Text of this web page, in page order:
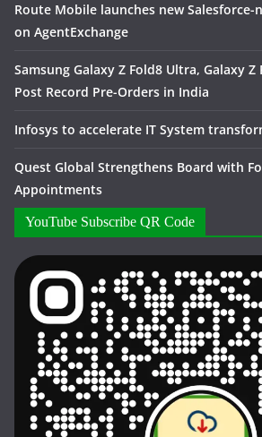
Route Mobile launches new Salesforce-
on AgentExchange
Samsung Galaxy Z Fold8 Ultra, Galaxy Z
Post Record Pre-Orders in India
Infosys to accelerate IT System
Quest Global Strengthens Board with
Appointments
YouTube Subscribe QR Code